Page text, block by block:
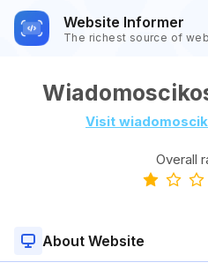
Website Informer
The richest source of
Visit
Overall
About Website